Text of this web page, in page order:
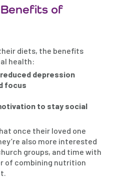
of
diets, the benefits
health:
depression
focus
to stay social
once their loved one
also more interested
groups, and time with
of combining nutrition